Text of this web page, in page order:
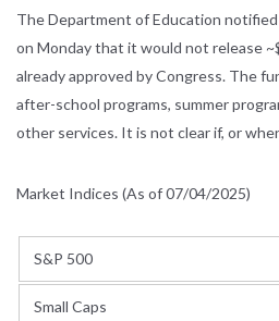
The Department of Education
on Monday that it would not release
already approved by Congress. The
after-school programs, summer
other services. It is not clear if, or
Market Indices (As of 07/04/2025)
S&P 500
Small Caps